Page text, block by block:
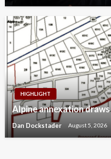
HIGHLIGHT
Alpine annexation
Dan Dockstader August 5, 2026